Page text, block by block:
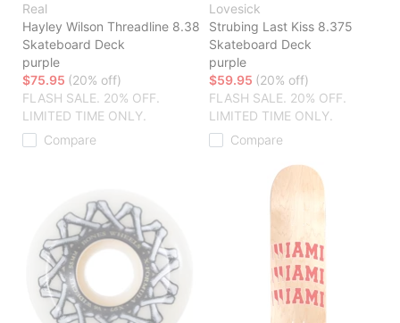
Real
Hayley Wilson Threadline 8.38
Skateboard Deck
purple
$75.95 (20% off)
FLASH SALE. 20% OFF.
LIMITED TIME ONLY.
Compare
Lovesick
Strubing Last Kiss 8.375
Skateboard Deck
purple
$59.95 (20% off)
FLASH SALE. 20% OFF.
LIMITED TIME ONLY.
Compare